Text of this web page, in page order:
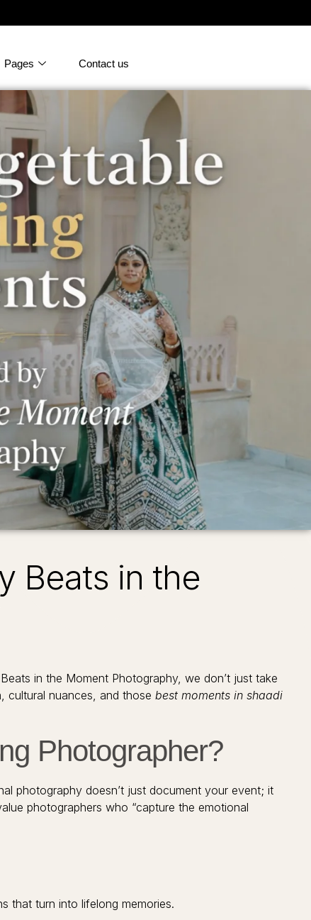
Pages Contact us
Beats in the
in the Moment Photography, we don’t just take
cultural nuances, and those best moments in shaadi
Photographer?
photography doesn’t just document your event; it
photographers who “capture the emotional
that turn into lifelong memories.